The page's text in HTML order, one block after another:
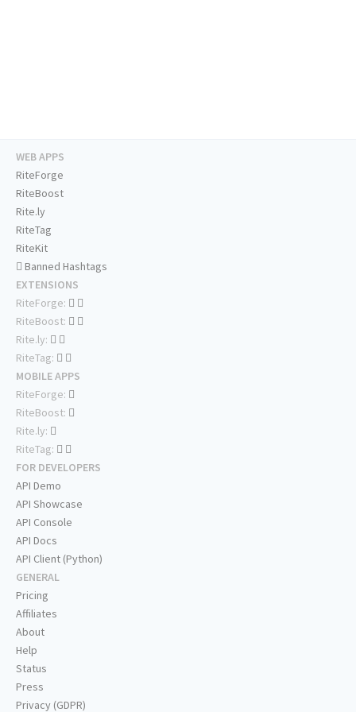
WEB APPS
RiteForge
RiteBoost
Rite.ly
RiteTag
RiteKit
Banned Hashtags
EXTENSIONS
RiteForge:
RiteBoost:
Rite.ly:
RiteTag:
MOBILE APPS
RiteForge:
RiteBoost:
Rite.ly:
RiteTag:
FOR DEVELOPERS
API Demo
API Showcase
API Console
API Docs
API Client (Python)
GENERAL
Pricing
Affiliates
About
Help
Status
Press
Privacy (GDPR)